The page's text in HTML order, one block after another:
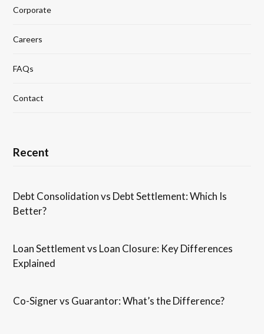
Corporate
Careers
FAQs
Contact
Recent
Debt Consolidation vs Debt Settlement: Which Is
Better?
Loan Settlement vs Loan Closure: Key Differences
Explained
Co-Signer vs Guarantor: What’s the Difference?